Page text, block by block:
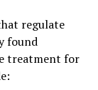
regulate
found
treatment for